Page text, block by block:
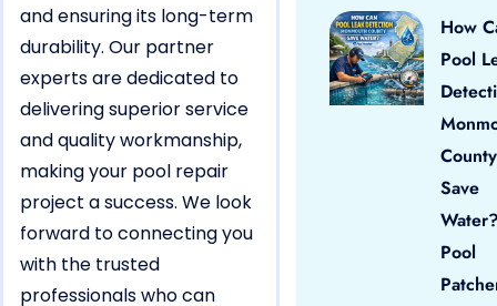
and ensuring its long-term
durability. Our partner
experts are dedicated to
delivering superior service
and quality workmanship,
making your pool repair
project a success. We look
forward to connecting you
with the trusted
professionals who can
How
Pool
County
Save
Pool